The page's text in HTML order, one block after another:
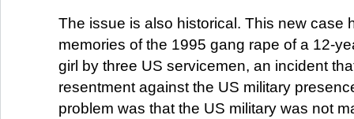
The issue is also historical. This new case
memories of the 1995 gang rape of a 12-
girl by three US servicemen, an incident
resentment against the US military
problem was that the US military was not